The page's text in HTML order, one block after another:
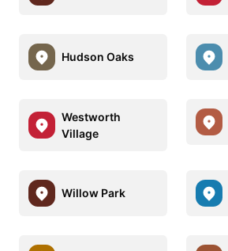
Hudson Oaks
Westworth
Village
Willow Park